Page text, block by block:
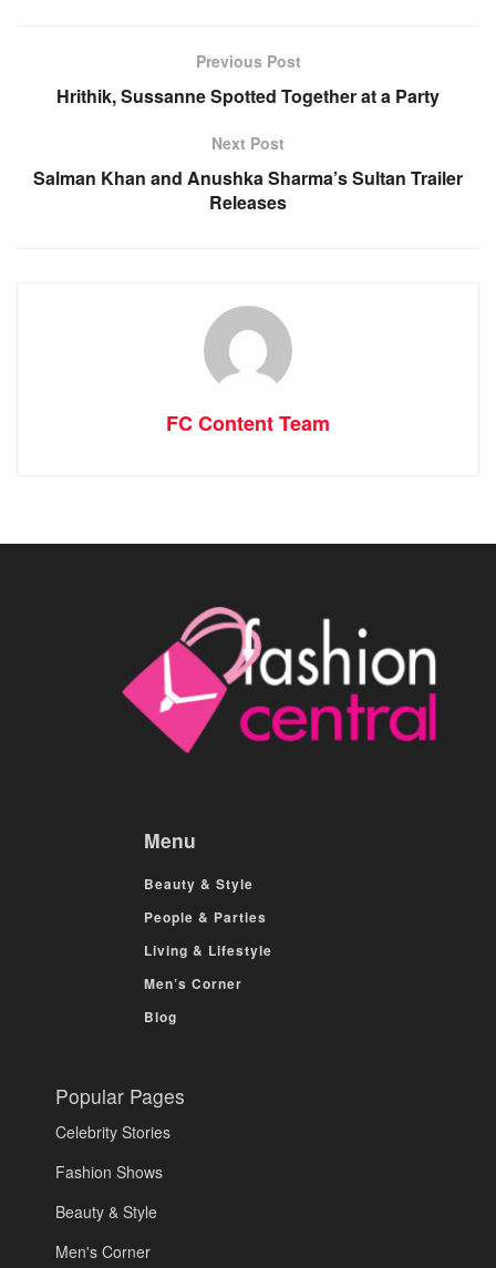
Previous Post
Hrithik, Sussanne Spotted Together at a Party
Next Post
Salman Khan and Anushka Sharma’s Sultan Trailer
Releases
FC Content Team
Menu
Beauty & Style
People & Parties
Living & Lifestyle
Men’s Corner
Blog
Popular Pages
Celebrity Stories
Fashion Shows
Beauty & Style
Men's Corner